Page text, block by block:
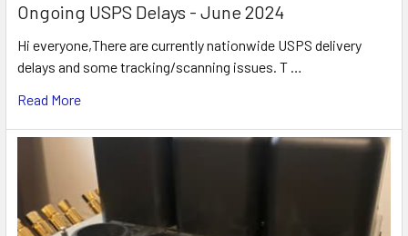
Ongoing USPS Delays - June 2024
Hi everyone,There are currently nationwide USPS delivery
delays and some tracking/scanning issues. T …
Read More